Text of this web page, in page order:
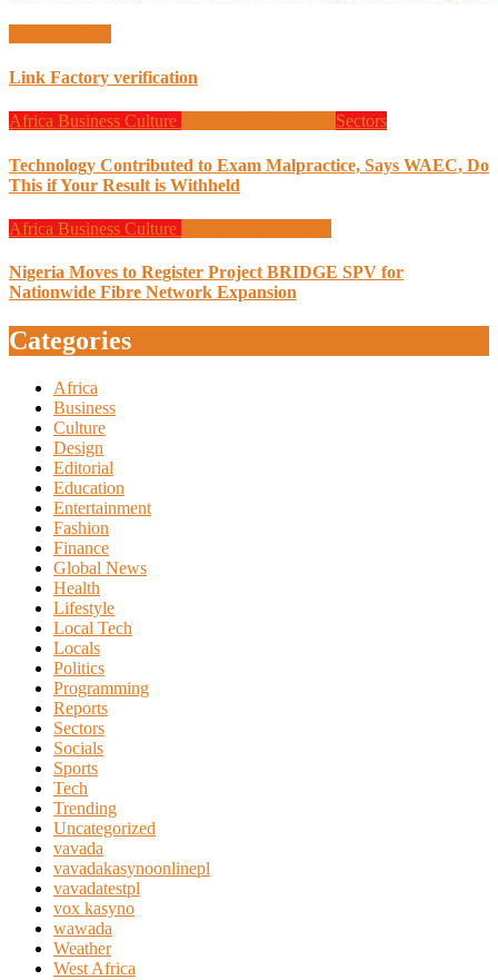
Link Factory verification
Africa Business Culture Sectors
Technology Contributed to Exam Malpractice, Says WAEC, Do
This if Your Result is Withheld
Africa Business Culture
Nigeria Moves to Register Project BRIDGE SPV for
Nationwide Fibre Network Expansion
Categories
Africa
Business
Culture
Design
Editorial
Education
Entertainment
Fashion
Finance
Global News
Health
Lifestyle
Local Tech
Locals
Politics
Programming
Reports
Sectors
Socials
Sports
Tech
Trending
Uncategorized
vavada
vavadakasynoonlinepl
vavadatestpl
vox kasyno
wawada
Weather
West Africa